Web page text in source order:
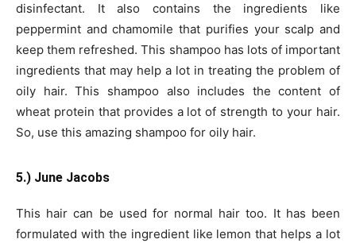
disinfectant. It also contains the ingredients like
peppermint and chamomile that purifies your scalp and
keep them refreshed. This shampoo has lots of important
ingredients that may help a lot in treating the problem of
oily hair. This shampoo also includes the content of
wheat protein that provides a lot of strength to your hair.
So, use this amazing shampoo for oily hair.
5.) June Jacobs
This hair can be used for normal hair too. It has been
formulated with the ingredient like lemon that helps a lot